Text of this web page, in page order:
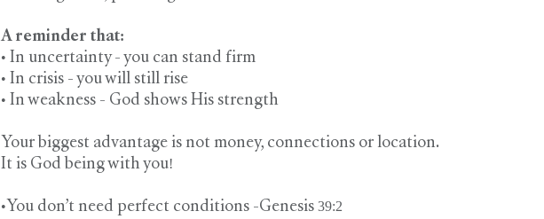
A reminder that:
• In uncertainty - you can stand firm
• In crisis - you will still rise
• In weakness - God shows His strength
Your biggest advantage is not money, connections or location.
It is God being with you!
•You don’t need perfect conditions -Genesis 39:2